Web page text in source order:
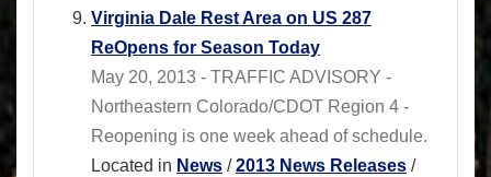
Virginia Dale Rest Area on US 287
ReOpens for Season Today
May 20, 2013 - TRAFFIC ADVISORY -
Northeastern Colorado/CDOT Region 4 -
Reopening is one week ahead of schedule.
Located in News /2013 News Releases /